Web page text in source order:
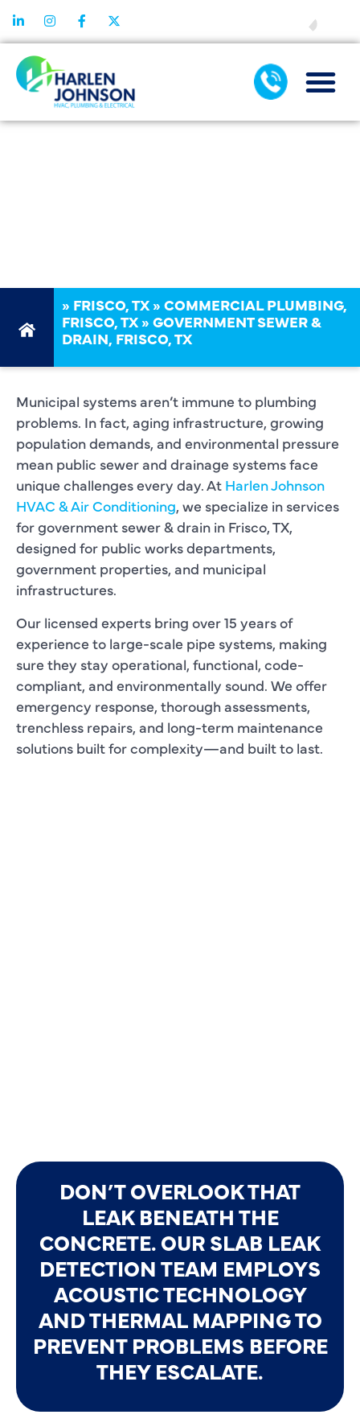
» FRISCO, TX »COMMERCIAL PLUMBING,
FRISCO, TX »GOVERNMENT SEWER &
DRAIN, FRISCO, TX
Municipal systems aren’t immune to plumbing
problems. In fact, aging infrastructure, growing
population demands, and environmental pressure
mean public sewer and drainage systems face
unique challenges every day. At Harlen Johnson
HVAC & Air Conditioning, we specialize in services
for government sewer & drain in Frisco, TX,
designed for public works departments,
government properties, and municipal
infrastructures.
Our licensed experts bring over 15 years of
experience to large-scale pipe systems, making
sure they stay operational, functional, code-
compliant, and environmentally sound. We offer
emergency response, thorough assessments,
trenchless repairs, and long-term maintenance
solutions built for complexity—and built to last.
DON’T OVERLOOK THAT
LEAK BENEATH THE
CONCRETE. OUR SLAB LEAK
DETECTION TEAM EMPLOYS
ACOUSTIC TECHNOLOGY
AND THERMAL MAPPING TO
PREVENT PROBLEMS BEFORE
THEY ESCALATE.